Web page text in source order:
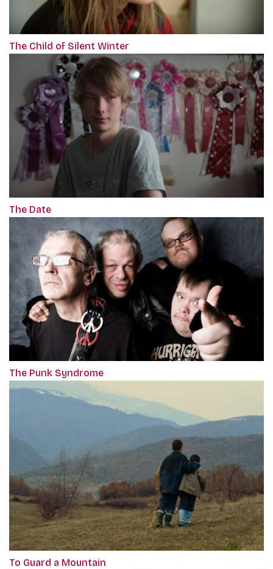
The Child of Silent Winter
The Date
The Punk Syndrome
To Guard a Mountain